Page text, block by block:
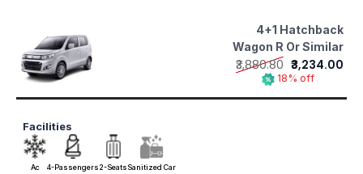
4+1 Hatchback
Wagon R Or Similar
₹3,880.80 ₹3,234.00
18% off
Facilities
Ac 4-Passengers2-SeatsSanitized Car